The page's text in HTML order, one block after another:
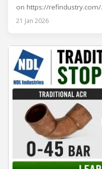
on https://
industry moved from
real-world transition
service capacity, and
on projects and in day-to-
in
21 Jan 2026